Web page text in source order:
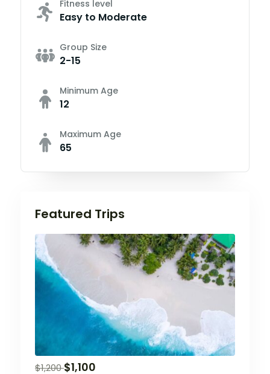
Fitness level
Easy to Moderate
Group Size
2-15
Minimum Age
12
Maximum Age
65
Featured Trips
$1,200 $1,100